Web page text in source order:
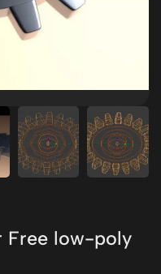
Free low-poly